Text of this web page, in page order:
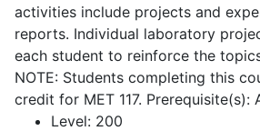
activities include projects and
reports. Individual laboratory
each student to reinforce the
NOTE: Students completing this
credit for MET 117. Prerequisite(s):
Level: 200